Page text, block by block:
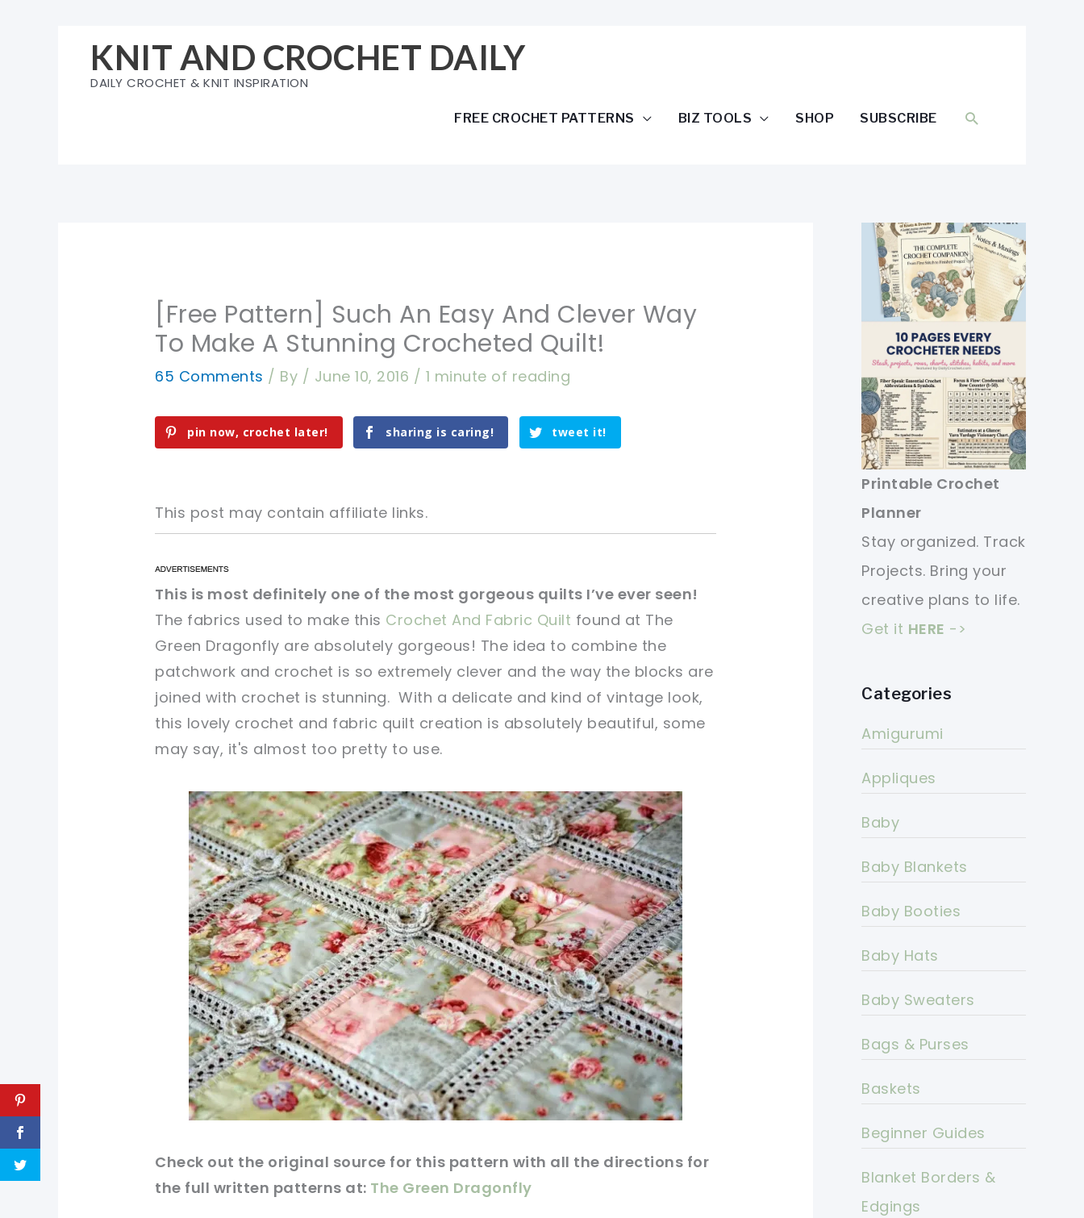
KNIT AND CROCHET DAILY
DAILY CROCHET & KNIT INSPIRATION
FREE CROCHET PATTERNS BIZ TOOLS SHOP SUBSCRIBE SEARCH
[Free Pattern] Such An Easy And Clever Way
To Make A Stunning Crocheted Quilt!
65 Comments / By / June 10, 2016 / 1 minute of reading
pin now, crochet later! sharing is caring! tweet it!
This post may contain affiliate links.
pin now, crochet later!
sharing is caring! tweet it!
pin now, crochet later!
sharing is caring! tweet it!
This is most definitely one of the most gorgeous quilts I’ve ever seen!
The fabrics used to make this Crochet And Fabric Quilt found at The
Green Dragonfly are absolutely gorgeous! The idea to combine the
patchwork and crochet is so extremely clever and the way the blocks are
joined with crochet is stunning. With a delicate and kind of vintage look,
this lovely crochet and fabric quilt creation is absolutely beautiful, some
may say, it's almost too pretty to use.
pin now, crochet later! sharing is caring! tweet it!
Check out the original source for this pattern with all the directions for
the full written patterns at: The Green Dragonfly
Printable Crochet
Planner
Stay organized. Track
Projects. Bring your
creative plans to life.
Get it HERE ->
Categories
Amigurumi
Appliques
Baby
Baby Blankets
Baby Booties
Baby Hats
Baby Sweaters
Bags & Purses
Baskets
Beginner Guides
Blanket Borders &
Edgings